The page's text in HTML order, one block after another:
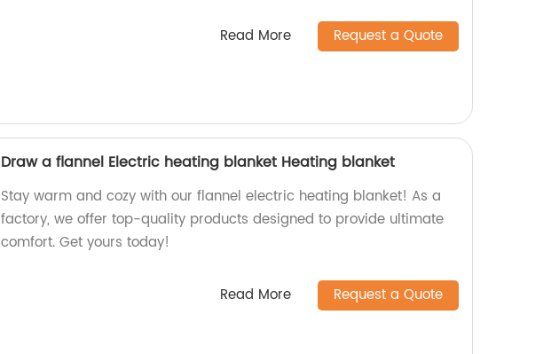
Read More Request a Quote
Draw a flannel Electric heating blanket Heating blanket
Stay warm and cozy with our flannel electric heating blanket! As a
factory, we offer top-quality products designed to provide ultimate
comfort. Get yours today!
Read More Request a Quote